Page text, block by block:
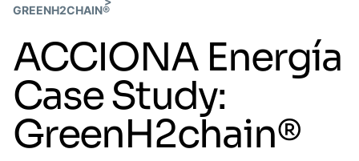
GREENH2CHAIN®
ACCIONA Energía
Case Study:
GreenH2chain®